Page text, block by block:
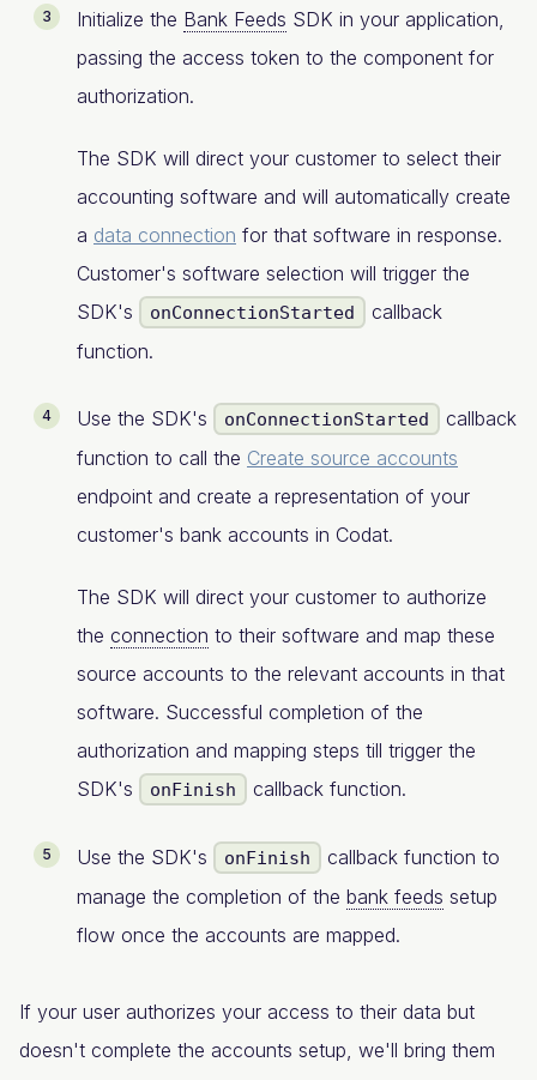
Initialize the Bank Feeds SDK in your application,
passing the access token to the component for
authorization.
The SDK will direct your customer to select their
accounting software and will automatically create
a data connection for that software in response.
Customer's software selection will trigger the
SDK's
onConnectionStarted
callback
function.
Use the SDK's onConnectionStarted
callback
function to call the Create source accounts
endpoint and create a representation of your
customer's bank accounts in Codat.
The SDK will direct your customer to authorize
the connection to their software and map these
source accounts to the relevant accounts in that
software. Successful completion of the
authorization and mapping steps till trigger the
SDK's
onFinish callback function.
Use the SDK's onFinish
callback function to
manage the completion of the bank feeds setup
flow once the accounts are mapped.
If your user authorizes your access to their data but
doesn't complete the accounts setup, we'll bring them